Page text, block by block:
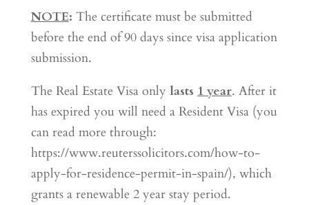
NOTE: The certificate must be submitted
before the end of 90 days since visa application
submission.
The Real Estate Visa only lasts 1 year. After it
has expired you will need a Resident Visa (you
can read more through:
https://www.reuterssolicitors.com/how-to-
apply-for-residence-permit-in-spain/), which
grants a renewable 2 year stay period.